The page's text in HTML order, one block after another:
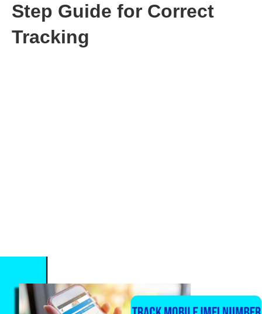
Step Guide for Correct
Tracking